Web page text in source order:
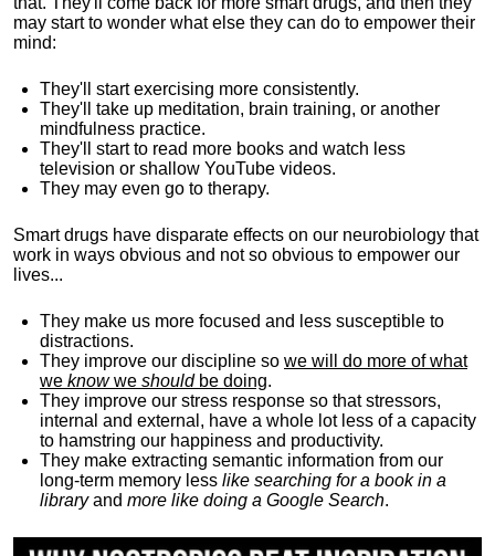
may start to wonder what else they can do to empower their
mind:
They'll start exercising more consistently.
They'll take up meditation, brain training, or another
mindfulness practice.
They'll start to read more books and watch less
television or shallow YouTube videos.
They may even go to therapy.
Smart drugs have disparate effects on our neurobiology that
work in ways obvious and not so obvious to empower our
lives...
They make us more focused and less susceptible to
distractions.
They improve our discipline so we will do more of what
we knowwe shouldbe doing.
They improve our stress response so that stressors,
internal and external, have a whole lot less of a capacity
to hamstring our happiness and productivity.
They make extracting semantic information from our
long-term memory less like searching for a book in a
libraryand more like doing a Google Search.